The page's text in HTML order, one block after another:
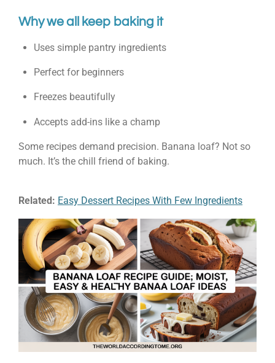
Why we all keep baking it
Uses simple pantry ingredients
Perfect for beginners
Freezes beautifully
Accepts add-ins like a champ
Some recipes demand precision. Banana loaf? Not so
much. It’s the chill friend of baking.
Related: Easy Dessert Recipes With Few Ingredients